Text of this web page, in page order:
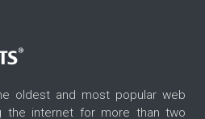
oldest and most popular web
the internet for more than two